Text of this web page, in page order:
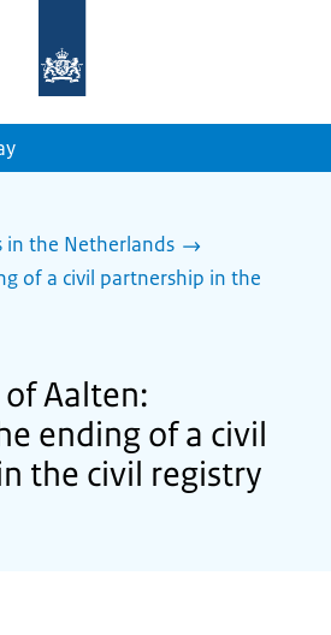
homepage
in the Netherlands
of a civil partnership in the
Aalten:
ending of a civil
the civil registry